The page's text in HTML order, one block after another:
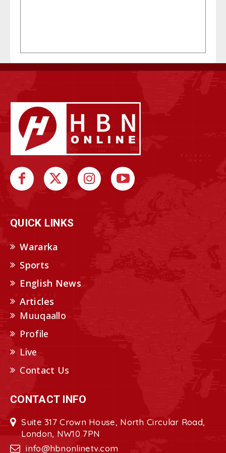
QUICK LINKS
Wararka
Sports
English News
Articles
Muuqaallo
Profile
Live
Contact Us
CONTACT INFO
Suite 317 Crown House, North Circular Road,
London, NW10 7PN
info@hbnonlinetv.com